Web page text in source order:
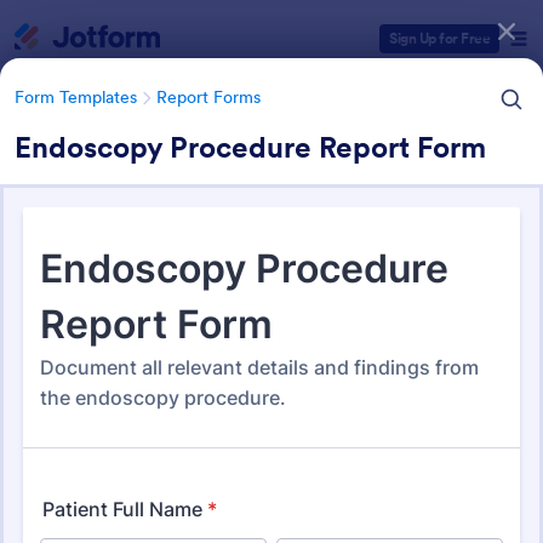
Sign Up for Free
Form Templates Report Forms
Endoscopy Procedure Report Form
Form Templates Report Forms
Report Templates
Form Templates Categories